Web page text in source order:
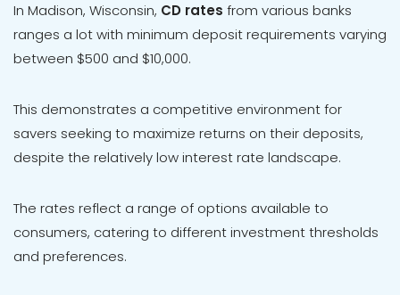
In Madison, Wisconsin, CD rates from various banks
ranges a lot with minimum deposit requirements varying
between $500 and $10,000.
This demonstrates a competitive environment for
savers seeking to maximize returns on their deposits,
despite the relatively low interest rate landscape.
The rates reflect a range of options available to
consumers, catering to different investment thresholds
and preferences.